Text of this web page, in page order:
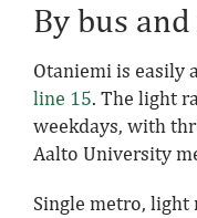
By bus
Otaniemi is easily
line 15. The light
weekdays, with
Aalto University
Single metro, light